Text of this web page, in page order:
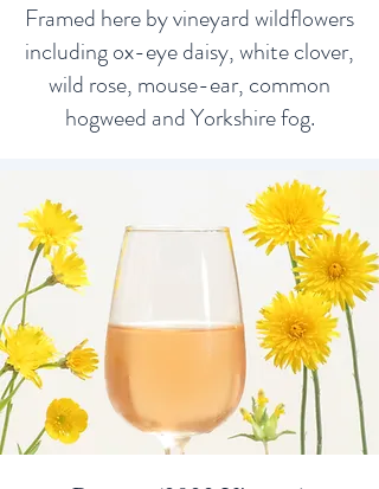
Framed here by vineyard wildflowers
including ox-eye daisy, white clover,
wild rose, mouse-ear, common
hogweed and Yorkshire fog.